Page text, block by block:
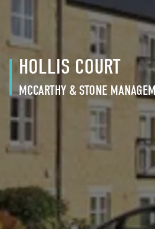
HOLLIS COURT
MCCARTHY & STONE